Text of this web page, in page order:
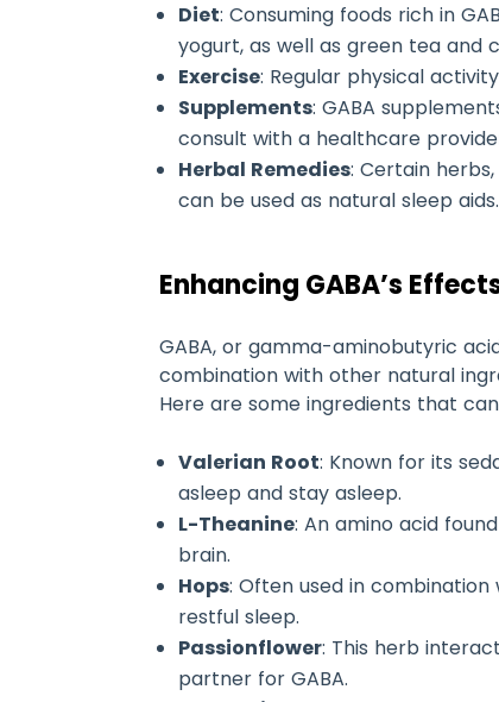
Diet: Consuming foods rich in
yogurt, as well as green tea and
Exercise: Regular physical
Supplements: GABA
consult with a healthcare
Herbal Remedies: Certain
can be used as natural sleep aids.
Enhancing GABA’s
GABA, or gamma-aminobutyric
combination with other natural
Here are some ingredients that
Valerian Root: Known for its
asleep and stay asleep.
L-Theanine: An amino acid
brain.
Hops: Often used in
restful sleep.
Passionflower: This herb
partner for GABA.